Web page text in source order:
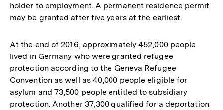
holder to employment. A permanent residence permit
may be granted after five years at the earliest.
At the end of 2016, approximately 452,000 people
lived in Germany who were granted refugee
protection according to the Geneva Refugee
Convention as well as 40,000 people eligible for
asylum and 73,500 people entitled to subsidiary
protection. Another 37,300 qualified for a deportation